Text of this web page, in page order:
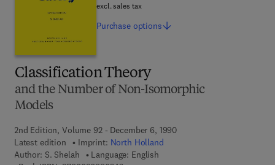
Classification Theory
and the Number of Non-Isomorphic
Models
2nd Edition, Volume 92 - December 6, 1990
Latest edition
Imprint: North Holland
Author: S. Shelah
Language: English
excl. sales tax
Purchase options